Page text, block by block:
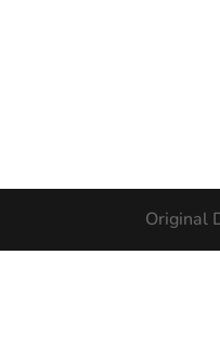
Original